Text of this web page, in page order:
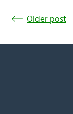
Older post